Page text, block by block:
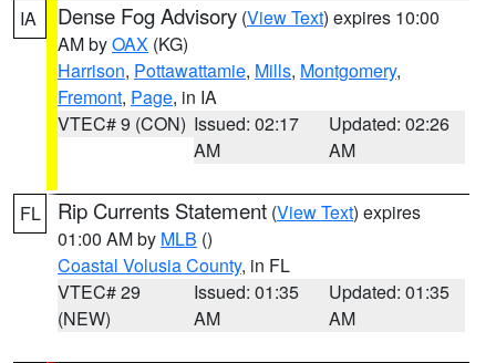
IA Dense Fog Advisory (View Text) expires 10:00
AM byOAX (KG)
Harrison, Pottawattamie, Mills, Montgomery,
Fremont, Page, in IA
VTEC# 9 (CON) Issued: 02:17
AM
Updated: 02:26
AM
FL Rip Currents Statement (View Text) expires
01:00 AM by MLB ()
Coastal Volusia County, in FL
VTEC# 29
(NEW)
Issued: 01:35
AM
Updated: 01:35
AM